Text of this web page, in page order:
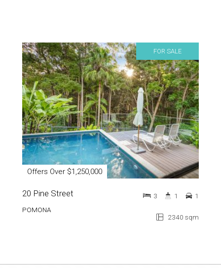
FOR SALE
Offers Over $1,250,000
20 Pine Street
POMONA
2340 sqm
3 1 1